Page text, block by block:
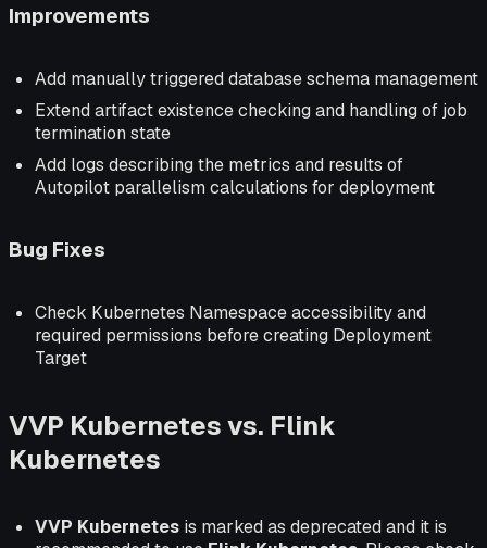
Improvements
Add manually triggered database schema management
Extend artifact existence checking and handling of job
termination state
Add logs describing the metrics and results of
Autopilot parallelism calculations for deployment
Bug Fixes
Check Kubernetes Namespace accessibility and
required permissions before creating Deployment
Target
VVP Kubernetes vs. Flink
Kubernetes
VVP Kubernetes is marked as deprecated and it is